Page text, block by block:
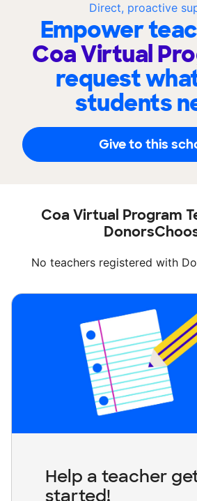
Direct, proactive
Empower
Coa Virtual
request
students
Give to this
Coa Virtual Program
No teachers registered with
Help a teacher
started!